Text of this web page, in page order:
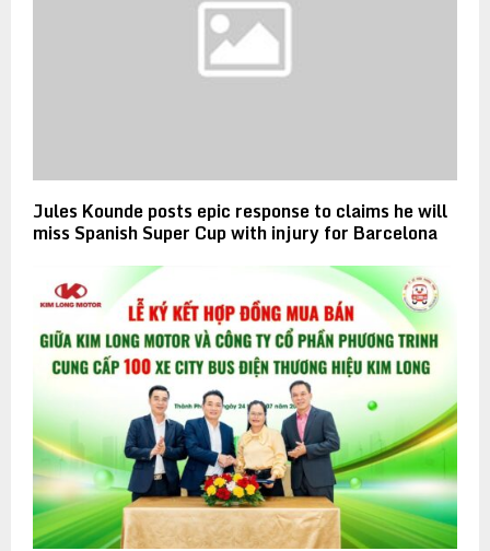
Jules Kounde posts epic response to claims he will
miss Spanish Super Cup with injury for Barcelona